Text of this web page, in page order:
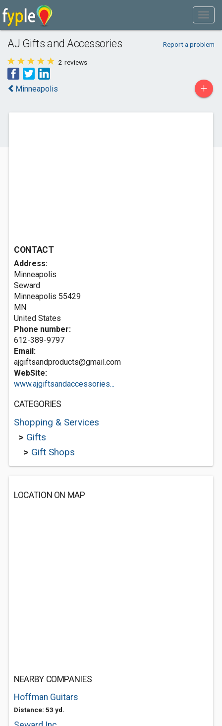
AJ Gifts and Accessories Report a problem
2 reviews
Minneapolis +
CONTACT
Address:
Minneapolis
Seward
Minneapolis 55429
MN
United States
Phone number:
612-389-9797
Email:
ajgiftsandproducts@gmail.com
WebSite:
www.ajgiftsandaccessories...
CATEGORIES
Shopping & Services
> Gifts
> Gift Shops
LOCATION ON MAP
NEARBY COMPANIES
Hoffman Guitars
Distance: 53 yd.